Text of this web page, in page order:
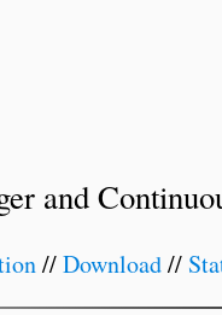
and
//Download//